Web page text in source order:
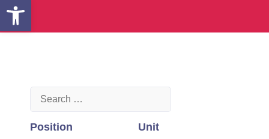
Position Unit
Open toolbar